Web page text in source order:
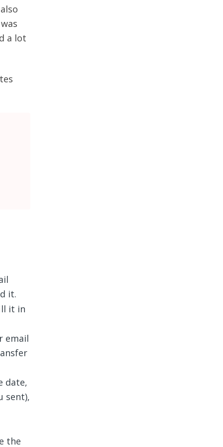
a lot
it.
it in
email
date,
sent),
the